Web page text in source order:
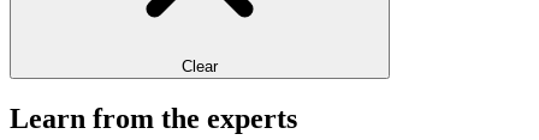
Clear
Learn from the experts